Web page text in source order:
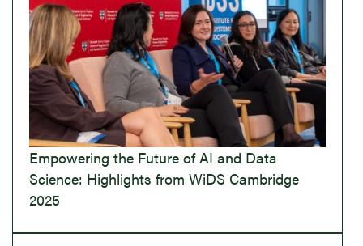
Empowering the Future of AI and Data
Science: Highlights from WiDS Cambridge
2025